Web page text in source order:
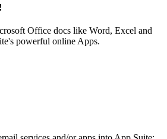
Office docs like Word, Excel and
powerful online Apps.